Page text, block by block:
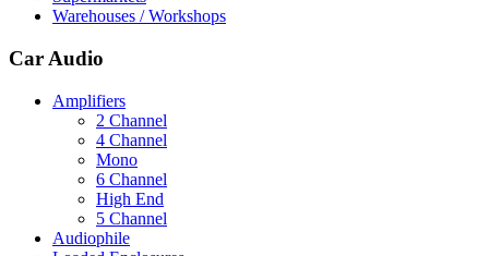
Warehouses / Workshops
Car Audio
Amplifiers
2 Channel
4 Channel
Mono
6 Channel
High End
5 Channel
Audiophile